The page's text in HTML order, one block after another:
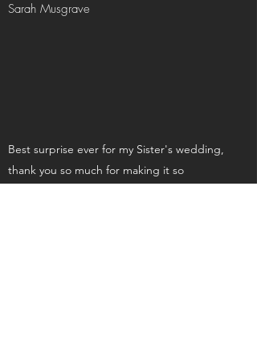
Sarah Musgrave
Best surprise ever for my Sister's wedding,
thank you so much for making it so